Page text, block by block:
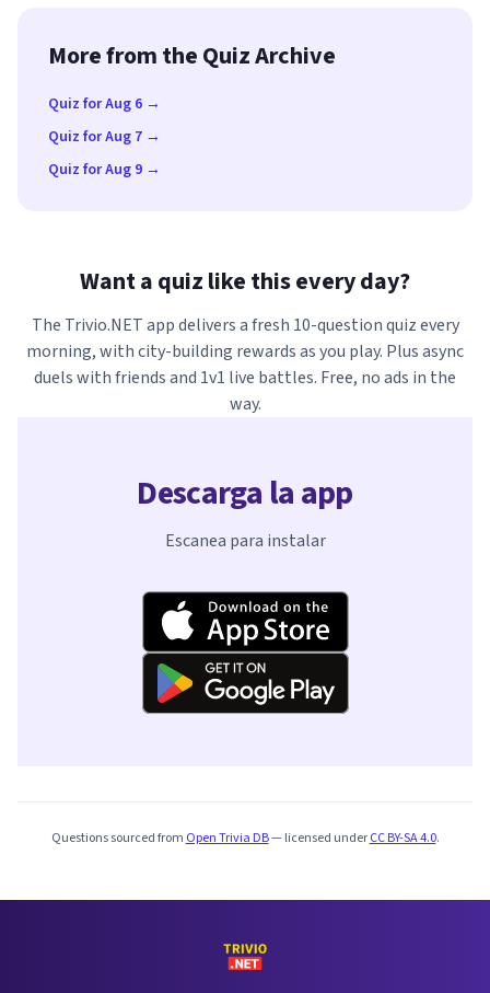
More from the Quiz Archive
Quiz for Aug 6 →
Quiz for Aug 7 →
Quiz for Aug 9 →
Want a quiz like this every day?
The Trivio.NET app delivers a fresh 10-question quiz every
morning, with city-building rewards as you play. Plus async
duels with friends and 1v1 live battles. Free, no ads in the
way.
Descarga la app
Escanea para instalar
Questions sourced from Open Trivia DB— licensed underCC BY-SA 4.0.